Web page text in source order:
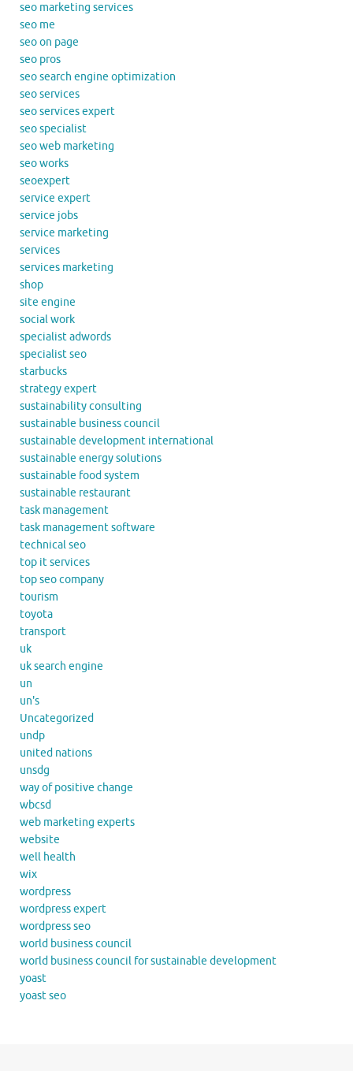
seo marketing services
seo me
seo on page
seo pros
seo search engine optimization
seo services
seo services expert
seo specialist
seo web marketing
seo works
seoexpert
service expert
service jobs
service marketing
services
services marketing
shop
site engine
social work
specialist adwords
specialist seo
starbucks
strategy expert
sustainability consulting
sustainable business council
sustainable development international
sustainable energy solutions
sustainable food system
sustainable restaurant
task management
task management software
technical seo
top it services
top seo company
tourism
toyota
transport
uk
uk search engine
un
un's
Uncategorized
undp
united nations
unsdg
way of positive change
wbcsd
web marketing experts
website
well health
wix
wordpress
wordpress expert
wordpress seo
world business council
world business council for sustainable development
yoast
yoast seo